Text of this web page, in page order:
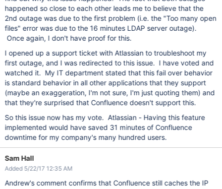
happened so close to each other leads me to believe that the
2nd outage was due to the first problem (i.e. the "Too many open
files" error was due to the 16 minutes LDAP server outage).
Once again, I don't have proof for this.
I opened up a support ticket with Atlassian to troubleshoot my
first outage, and I was redirected to this issue. I have voted and
watched it. My IT department stated that this fail over behavior
is standard behavior in all other applications that they support
(maybe an exaggeration, I'm not sure, I'm just quoting them) and
that they're surprised that Confluence doesn't support this.
So this issue now has my vote. Atlassian - Having this feature
implemented would have saved 31 minutes of Confluence
downtime for my company's many hundred users.
Sam Hall
Added 5/22/17 12:35 AM
Andrew's comment confirms that Confluence still caches the IP